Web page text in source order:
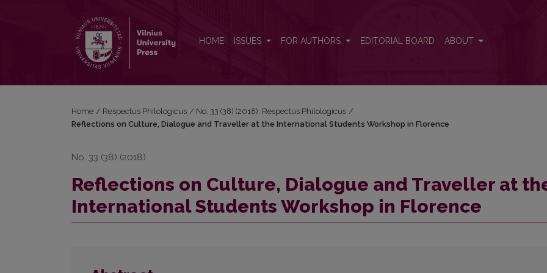
HOME ISSUES FOR AUTHORS EDITORIAL BOARD ABOUT
Home / Respectus Philologicus / No. 33 (38) (2018): Respectus Philologicus /
Reflections on Culture, Dialogue and Traveller at the International Students Workshop in Florence
No. 33 (38) (2018)
Reflections on Culture, Dialogue and Traveller at
International Students Workshop in Florence